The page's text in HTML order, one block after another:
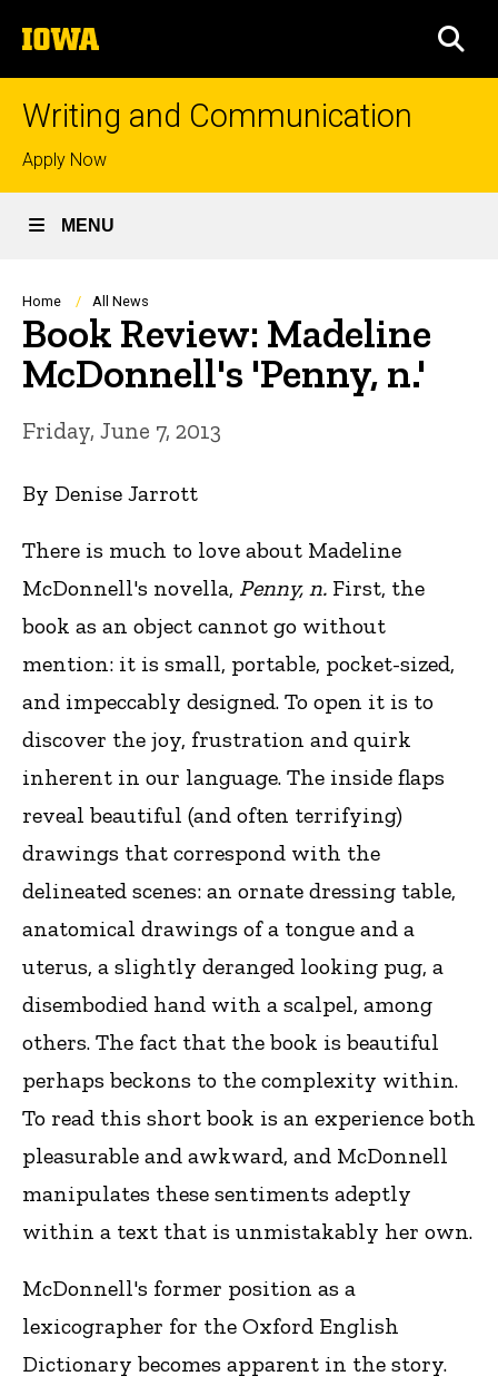
to
content
The
University
of
Writing and Communication
Top
links
Apply Now
MENU
Breadcrumb
Home All News
Book Review: Madeline
McDonnell's 'Penny, n.'
Friday, June 7, 2013
By Denise Jarrott
There is much to love about Madeline
McDonnell's novella, Penny, n. First, the
book as an object cannot go without
mention: it is small, portable, pocket-sized,
and impeccably designed. To open it is to
discover the joy, frustration and quirk
inherent in our language. The inside flaps
reveal beautiful (and often terrifying)
drawings that correspond with the
delineated scenes: an ornate dressing table,
anatomical drawings of a tongue and a
uterus, a slightly deranged looking pug, a
disembodied hand with a scalpel, among
others. The fact that the book is beautiful
perhaps beckons to the complexity within.
To read this short book is an experience both
pleasurable and awkward, and McDonnell
manipulates these sentiments adeptly
within a text that is unmistakably her own.
McDonnell's former position as a
lexicographer for the Oxford English
Dictionary becomes apparent in the story.